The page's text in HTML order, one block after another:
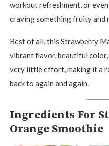
workout refreshment, or
craving something fruity and
Best of all, this Strawberry
vibrant flavor, beautiful
very little effort, making it a
back to again and again.
Ingredients For
Orange Smoothie